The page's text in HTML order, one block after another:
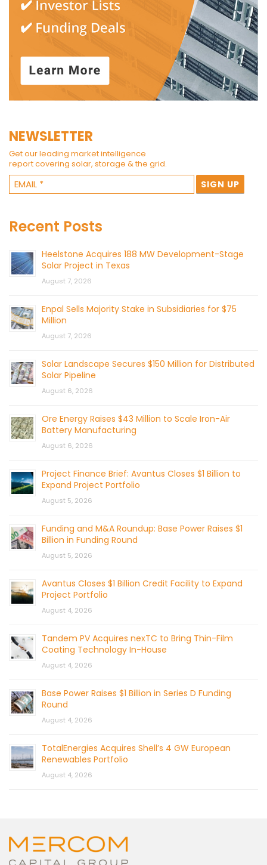
NEWSLETTER
Get our leading market intelligence
report covering solar, storage & the grid.
Recent Posts
Heelstone Acquires 188 MW Development-Stage
Solar Project in Texas
August 7, 2026
Enpal Sells Majority Stake in Subsidiaries for $75
Million
August 7, 2026
Solar Landscape Secures $150 Million for Distributed
Solar Pipeline
August 6, 2026
Ore Energy Raises $43 Million to Scale Iron-Air
Battery Manufacturing
August 6, 2026
Project Finance Brief: Avantus Closes $1 Billion to
Expand Project Portfolio
August 5, 2026
Funding and M&A Roundup: Base Power Raises $1
Billion in Funding Round
August 5, 2026
Avantus Closes $1 Billion Credit Facility to Expand
Project Portfolio
August 4, 2026
Tandem PV Acquires nexTC to Bring Thin-Film
Coating Technology In-House
August 4, 2026
Base Power Raises $1 Billion in Series D Funding
Round
August 4, 2026
TotalEnergies Acquires Shell’s 4 GW European
Renewables Portfolio
August 4, 2026